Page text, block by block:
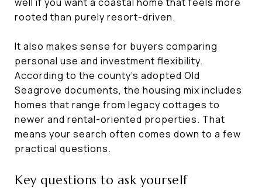
rooted than purely resort-driven.
It also makes sense for buyers comparing
personal use and investment flexibility.
According to the county’s adopted Old
Seagrove documents, the housing mix includes
homes that range from legacy cottages to
newer and rental-oriented properties. That
means your search often comes down to a few
practical questions.
Key questions to ask yourself